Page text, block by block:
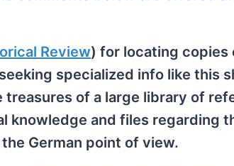
Review) for locating copies
specialized info like this
treasures of a large library of
knowledge and files regarding
German point of view.